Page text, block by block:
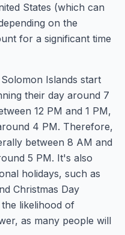
States (which can
on the
for a significant time
Islands start
their day around 7
12 PM and 1 PM,
4 PM. Therefore,
between 8 AM and
5 PM. It's also
holidays, such as
Christmas Day
likelihood of
as many people will